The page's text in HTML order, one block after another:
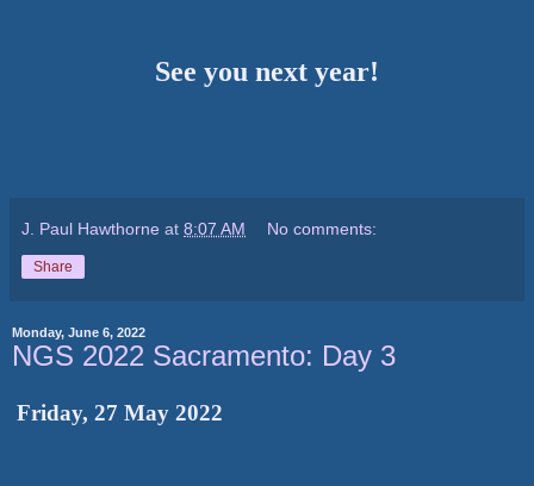
See you next year!
J. Paul Hawthorne at 8:07 AM No comments:
Share
Monday, June 6, 2022
NGS 2022 Sacramento: Day 3
Friday, 27 May 2022